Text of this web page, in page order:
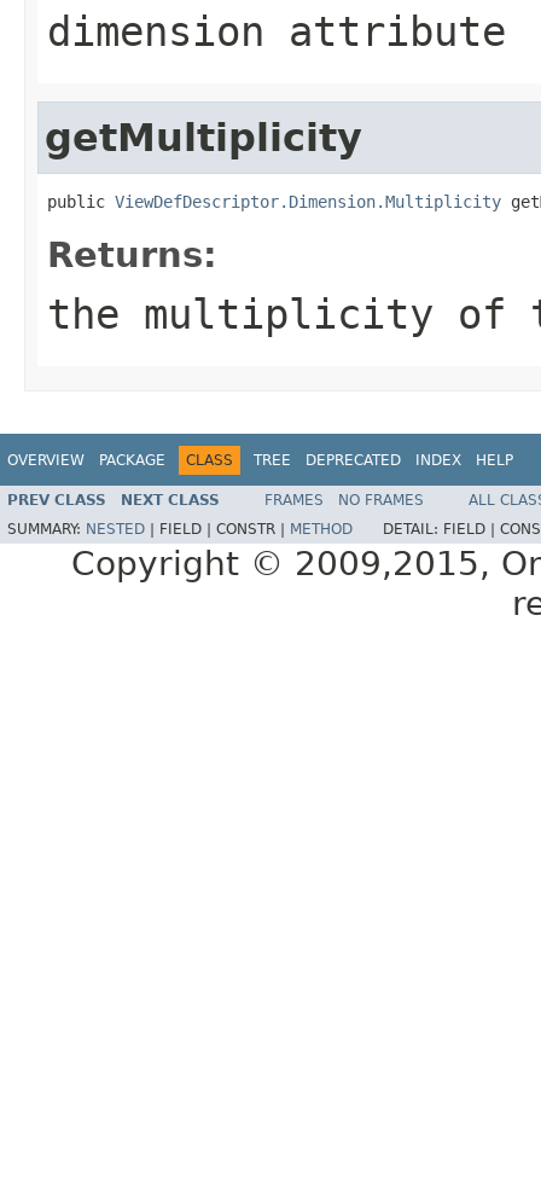
dimension attribute
getMultiplicity
public ViewDefDescriptor.Dimension.Multiplicity
Returns:
the multiplicity of
OVERVIEW PACKAGE CLASS TREE DEPRECATED INDEX HELP
PREV CLASS NEXT CLASS FRAMES NO FRAMES
ALL
SUMMARY: NESTED FIELD | CONSTR | METHOD DETAIL: FIELD |
Copyright © 2009,2015,